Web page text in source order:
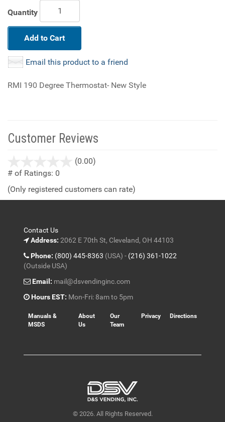
Quantity
Add to Cart
Email this product to a friend
RMI 190 Degree Thermostat- New Style
Customer Reviews
(0.00)
5
# of Ratings: 0
(Only registered customers can rate)
Contact Us
Address: 2062 E 70th St, Cleveland, OH 44103
Phone: (800) 445-8363 (USA) - (216) 361-1022
(Outside USA)
Email: mail@dsvendinginc.com
Hours EST: Mon-Fri: 8am to 5pm
Manuals &
MSDS
About
Us
Our
Team
Privacy Directions
© 2026. All Rights Reserved.